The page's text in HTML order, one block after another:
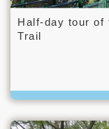
Half-day tour of
Trail